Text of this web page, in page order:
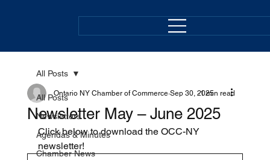
All Posts
Newsletters
Agendas & Minutes
Chamber News
All Posts
Newsletter May – June 2025
Ontario NY Chamber of Commerce Sep 30, 20251 min read
Click below to download the OCC-NY
newsletter!